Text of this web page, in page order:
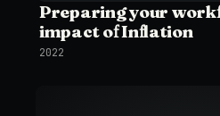
Preparing your
impact of Inflation
2022